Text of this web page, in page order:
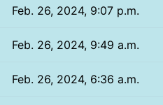
Feb. 26, 2024, 9:07 p.m.
Feb. 26, 2024, 9:49 a.m.
Feb. 26, 2024, 6:36 a.m.